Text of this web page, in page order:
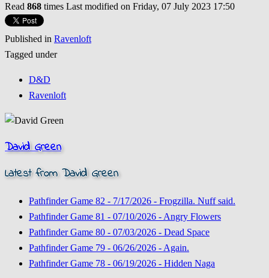
Read 868 times Last modified on Friday, 07 July 2023 17:50
Published in Ravenloft
Tagged under
D&D
Ravenloft
David Green
Latest from David Green
Pathfinder Game 82 - 7/17/2026 - Frogzilla. Nuff said.
Pathfinder Game 81 - 07/10/2026 - Angry Flowers
Pathfinder Game 80 - 07/03/2026 - Dead Space
Pathfinder Game 79 - 06/26/2026 - Again.
Pathfinder Game 78 - 06/19/2026 - Hidden Naga